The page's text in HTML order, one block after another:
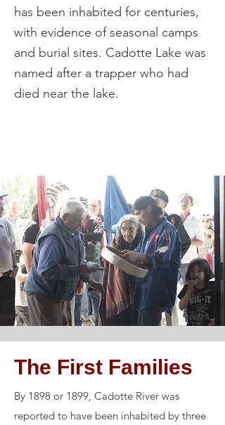
has been inhabited for centuries,
with evidence of seasonal camps
and burial sites. Cadotte Lake was
named after a trapper who had
died near the lake.
The First Families
By 1898 or 1899, Cadotte River was
reported to have been inhabited by three